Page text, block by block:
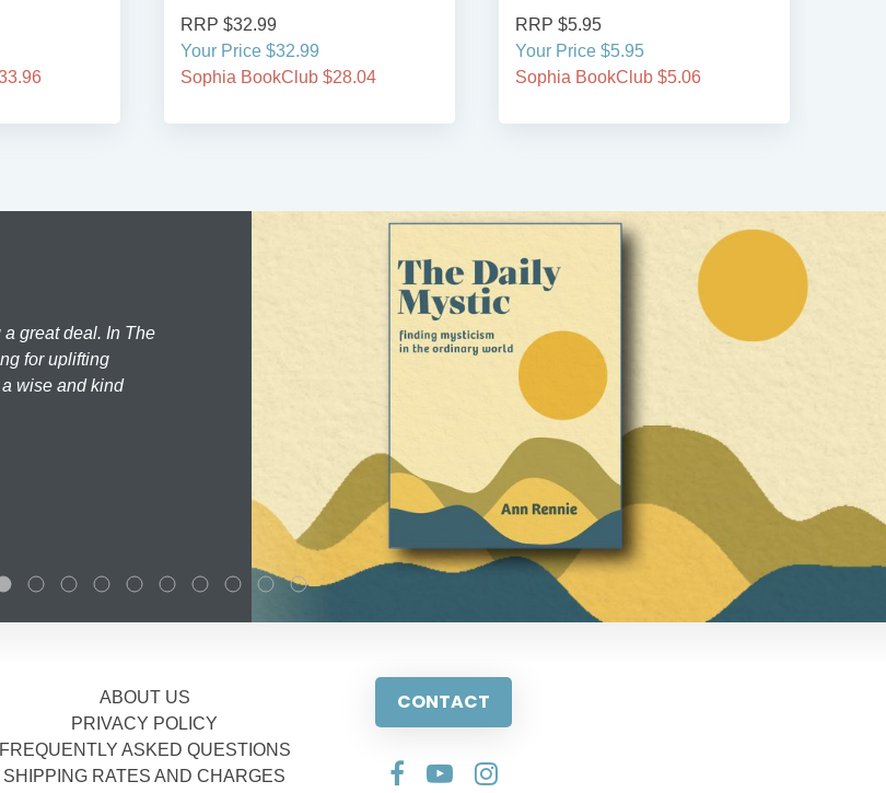
RRP $32.99
Your Price $32.99
Sophia BookClub $28.04
RRP $5.95
Your Price $5.95
Sophia BookClub $5.06
a great deal. In The
for uplifting
wise and kind
ABOUT US
PRIVACY POLICY
FREQUENTLY ASKED QUESTIONS
SHIPPING RATES AND CHARGES
CONTACT